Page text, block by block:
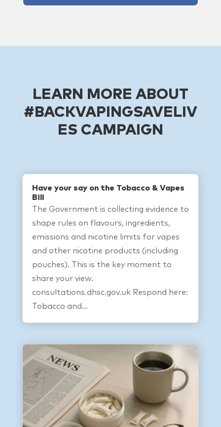
LEARN MORE ABOUT
#BACKVAPINGSAVELIV
ES CAMPAIGN
Have your say on the Tobacco & Vapes
Bill
The Government is collecting evidence to
shape rules on flavours, ingredients,
emissions and nicotine limits for vapes
and other nicotine products (including
pouches). This is the key moment to
share your view.
consultations.dhsc.gov.uk Respond here:
Tobacco and...